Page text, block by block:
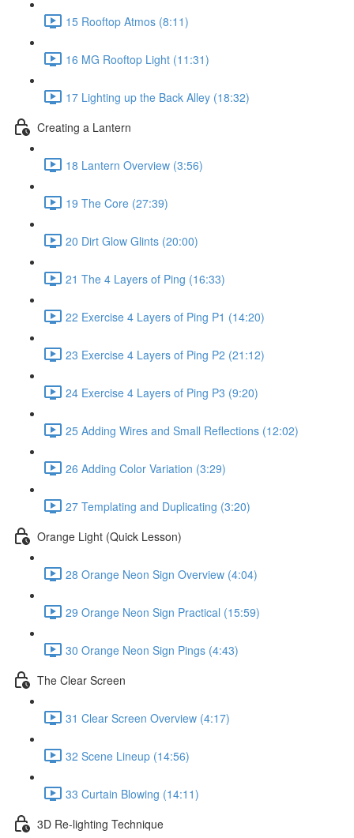
15 Rooftop Atmos (8:11)
16 MG Rooftop Light (11:31)
17 Lighting up the Back Alley (18:32)
Creating a Lantern
18 Lantern Overview (3:56)
19 The Core (27:39)
20 Dirt Glow Glints (20:00)
21 The 4 Layers of Ping (16:33)
22 Exercise 4 Layers of Ping P1 (14:20)
23 Exercise 4 Layers of Ping P2 (21:12)
24 Exercise 4 Layers of Ping P3 (9:20)
25 Adding Wires and Small Reflections (12:02)
26 Adding Color Variation (3:29)
27 Templating and Duplicating (3:20)
Orange Light (Quick Lesson)
28 Orange Neon Sign Overview (4:04)
29 Orange Neon Sign Practical (15:59)
30 Orange Neon Sign Pings (4:43)
The Clear Screen
31 Clear Screen Overview (4:17)
32 Scene Lineup (14:56)
33 Curtain Blowing (14:11)
3D Re-lighting Technique